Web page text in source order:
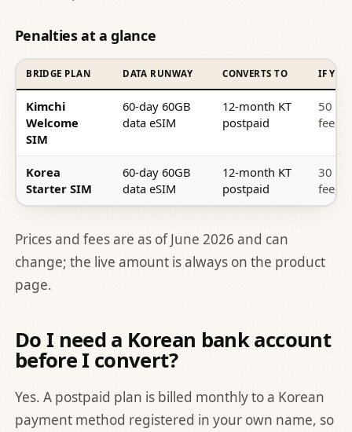
Penalties at a glance
BRIDGE PLAN DATA RUNWAY CONVERTS TO IF YOU
Kimchi
Welcome
SIM
60-day 60GB
data eSIM
12-month KT
postpaid
50
fee,
Korea
Starter SIM
60-day 60GB
data eSIM
12-month KT
postpaid
30
fee,
Prices and fees are as of June 2026 and can
change; the live amount is always on the product
page.
Do I need a Korean bank account
before I convert?
Yes. A postpaid plan is billed monthly to a Korean
payment method registered in your own name, so